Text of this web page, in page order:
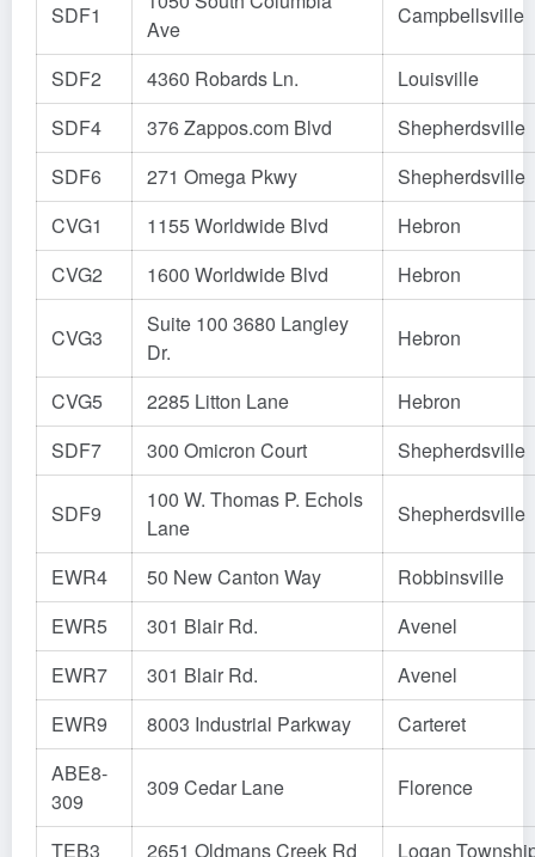
SDF1
Ave
Campbellsville
SDF2 4360 Robards Ln.
Louisville
SDF4
376 Zappos.com Blvd
Shepherdsville
SDF6
271 Omega Pkwy
Shepherdsville
CVG1
1155 Worldwide Blvd
Hebron
CVG2
1600 Worldwide Blvd Hebron
CVG3
Suite 100 3680 Langley
Dr.
Hebron
CVG5 2285 Litton Lane
Hebron
SDF7
300 Omicron Court Shepherdsville
SDF9
100 W. Thomas P. Echols
Lane
Shepherdsville
EWR4 50 New Canton Way
Robbinsville
EWR5
301 Blair Rd.
Avenel
EWR7
301 Blair Rd.
Avenel
EWR9
8003 Industrial Parkway
Carteret
ABE8-
309
309 Cedar Lane Florence
TEB3 2651 Oldmans Creek Rd Logan